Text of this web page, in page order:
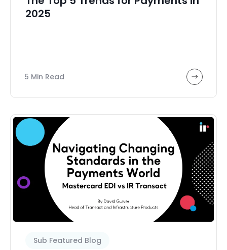
2025
5 Min Read
Sub Featured Blog